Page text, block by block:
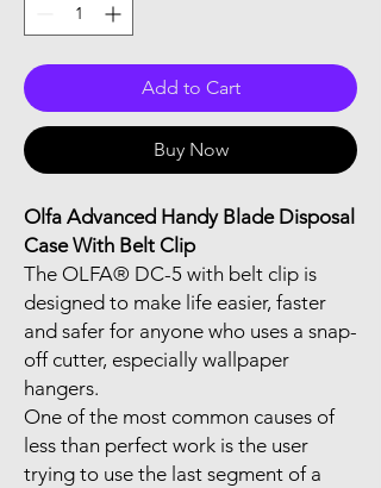
Add to Cart
Buy Now
Olfa Advanced Handy Blade Disposal
Case With Belt Clip
The OLFA® DC-5 with belt clip is
designed to make life easier, faster
and safer for anyone who uses a snap-
off cutter, especially wallpaper
hangers.
One of the most common causes of
less than perfect work is the user
trying to use the last segment of a